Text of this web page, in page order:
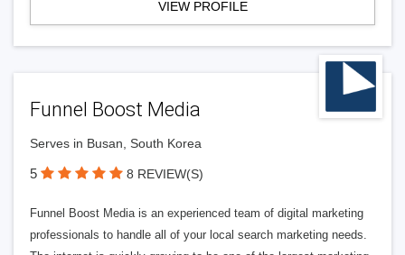
VIEW PROFILE
Funnel Boost Media
Serves in Busan, South Korea
5 8 REVIEW(S)
Funnel Boost Media is an experienced team of digital marketing
professionals to handle all of your local search marketing needs.